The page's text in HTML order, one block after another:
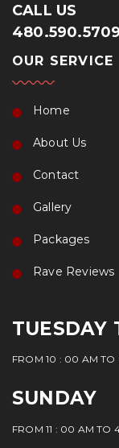
CALL US
480.590.5709
OUR SERVICE
Home
About Us
Contact
Gallery
Packages
Rave Reviews
TUESDAY
FROM 10 : 00 AM TO
SUNDAY
FROM 11 : 00 AM TO